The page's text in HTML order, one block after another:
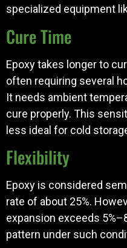
specialized equipment
Cure Time
Epoxy takes longer to
often requiring several
It needs ambient
cure properly. This
less ideal for cold
Flexibility
Epoxy is considered
rate of about 25%.
expansion exceeds
pattern under such